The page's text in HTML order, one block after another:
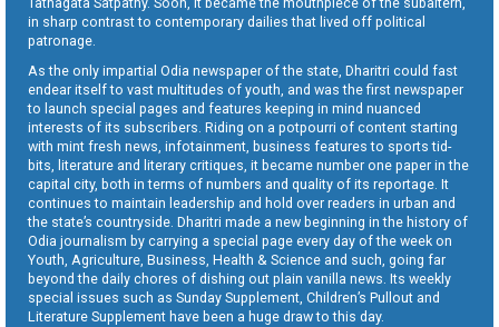
in sharp contrast to contemporary dailies that lived off political
patronage.
As the only impartial Odia newspaper of the state, Dharitri could fast
endear itself to vast multitudes of youth, and was the first newspaper
to launch special pages and features keeping in mind nuanced
interests of its subscribers. Riding on a potpourri of content starting
with mint fresh news, infotainment, business features to sports tid-
bits, literature and literary critiques, it became number one paper in the
capital city, both in terms of numbers and quality of its reportage. It
continues to maintain leadership and hold over readers in urban and
the state’s countryside. Dharitri made a new beginning in the history of
Odia journalism by carrying a special page every day of the week on
Youth, Agriculture, Business, Health & Science and such, going far
beyond the daily chores of dishing out plain vanilla news. Its weekly
special issues such as Sunday Supplement, Children’s Pullout and
Literature Supplement have been a huge draw to this day.